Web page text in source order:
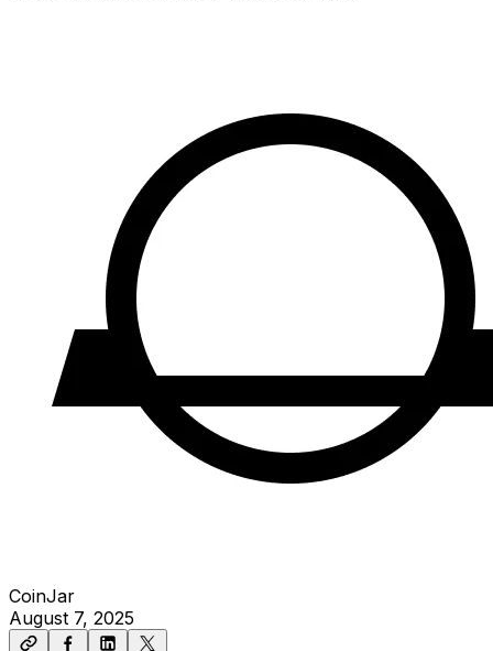
CoinJar
August 7, 2025